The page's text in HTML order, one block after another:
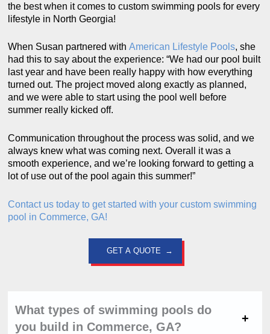
the best when it comes to custom swimming pools for every
lifestyle in North Georgia!
When Susan partnered with American Lifestyle Pools, she
had this to say about the experience: “We had our pool built
last year and have been really happy with how everything
turned out. The project moved along exactly as planned,
and we were able to start using the pool well before
summer really kicked off.
Communication throughout the process was solid, and we
always knew what was coming next. Overall it was a
smooth experience, and we’re looking forward to getting a
lot of use out of the pool again this summer!”
Contact us today to get started with your custom swimming
pool in Commerce, GA!
GET A QUOTE
What types of swimming pools do
you build in Commerce, GA?